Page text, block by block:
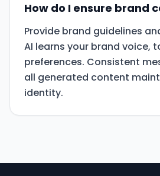
How do I ensure brand
Provide brand guidelines
AI learns your brand voice,
preferences. Consistent
all generated content
identity.